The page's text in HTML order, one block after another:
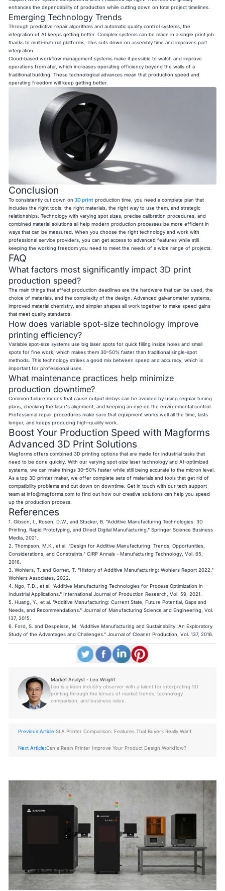
enhances the dependability of production while cutting down on total project timelines.
Emerging Technology Trends
Through predictive repair algorithms and automatic quality control systems, the
integration of AI keeps getting better. Complex systems can be made in a single print job
thanks to multi-material platforms. This cuts down on assembly time and improves part
integration.
Cloud-based workflow management systems make it possible to watch and improve
operations from afar, which increases operating efficiency beyond the walls of a
traditional building. These technological advances mean that production speed and
operating freedom will keep getting better.
Conclusion
To consistently cut down on 3D print production time, you need a complete plan that
includes the right tools, the right materials, the right way to use them, and strategic
relationships. Technology with varying spot sizes, precise calibration procedures, and
combined material solutions all help modern production processes be more efficient in
ways that can be measured. When you choose the right technology and work with
professional service providers, you can get access to advanced features while still
keeping the working freedom you need to meet the needs of a wide range of projects.
FAQ
What factors most significantly impact 3D print
production speed?
The main things that affect production deadlines are the hardware that can be used, the
choice of materials, and the complexity of the design. Advanced galvanometer systems,
improved material chemistry, and simpler shapes all work together to make speed gains
that meet quality standards.
How does variable spot-size technology improve
printing efficiency?
Variable spot-size systems use big laser spots for quick filling inside holes and small
spots for fine work, which makes them 30–50% faster than traditional single-spot
methods. This technology strikes a good mix between speed and accuracy, which is
important for professional uses.
What maintenance practices help minimize
production downtime?
Common failure modes that cause output delays can be avoided by using regular tuning
plans, checking the laser's alignment, and keeping an eye on the environmental control.
Professional repair procedures make sure that equipment works well all the time, lasts
longer, and keeps producing high-quality work.
Boost Your Production Speed with Magforms
Advanced 3D Print Solutions
Magforms offers combined 3D printing options that are made for industrial tasks that
need to be done quickly. With our varying spot-size laser technology and AI-optimized
systems, we can make things 30–50% faster while still being accurate to the micron level.
As a top 3D printer maker, we offer complete sets of materials and tools that get rid of
compatibility problems and cut down on downtime. Get in touch with our tech support
team atinfo@magforms.com to find out how our creative solutions can help you speed
up the production process.
References
1. Gibson, I., Rosen, D.W., and Stucker, B. "Additive Manufacturing Technologies: 3D
Printing, Rapid Prototyping, and Direct Digital Manufacturing." Springer Science Business
Media, 2021.
2. Thompson, M.K., et al. "Design for Additive Manufacturing: Trends, Opportunities,
Considerations, and Constraints." CIRP Annals - Manufacturing Technology, Vol. 65,
2016.
3. Wohlers, T. and Gornet, T. "History of Additive Manufacturing: Wohlers Report 2022."
Wohlers Associates, 2022.
4. Ngo, T.D., et al. "Additive Manufacturing Technologies for Process Optimization in
Industrial Applications." International Journal of Production Research, Vol. 59, 2021.
5. Huang, Y., et al. "Additive Manufacturing: Current State, Future Potential, Gaps and
Needs, and Recommendations." Journal of Manufacturing Science and Engineering, Vol.
137, 2015.
6. Ford, S. and Despeisse, M. "Additive Manufacturing and Sustainability: An Exploratory
Study of the Advantages and Challenges." Journal of Cleaner Production, Vol. 137, 2016.
Market Analyst - Leo Wright
Leo is a keen industry observer with a talent for interpreting 3D
printing through the lenses of market trends, technology
comparison, and business value.
Previous Article:SLA Printer Comparison: Features That Buyers Really Want
Next Article:Can a Resin Printer Improve Your Product Design Workflow?